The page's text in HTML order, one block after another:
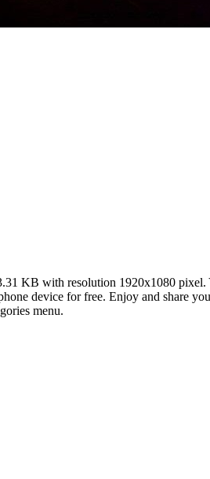
KB with resolution 1920x1080 pixel.
device for free. Enjoy and share
menu.